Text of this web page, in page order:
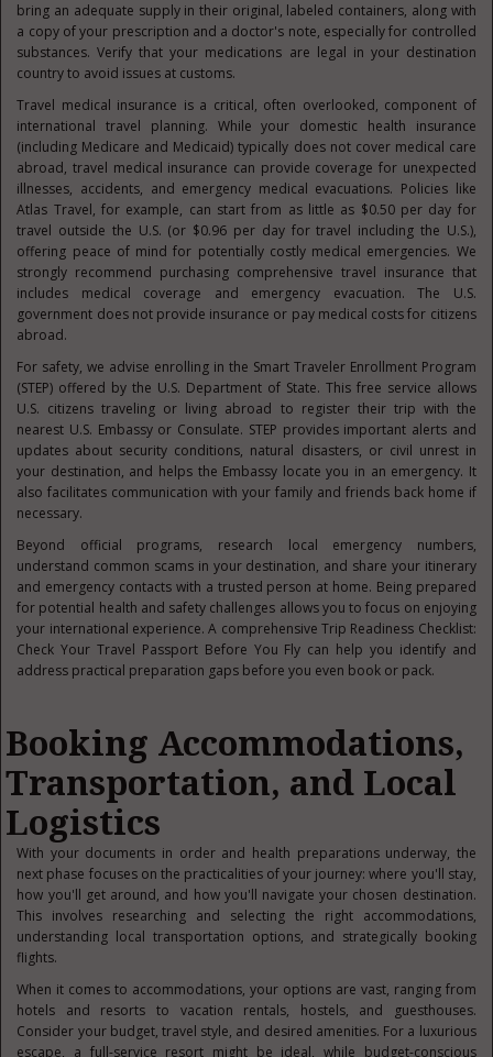
bring an adequate supply in their original, labeled containers, along with
a copy of your prescription and a doctor's note, especially for controlled
substances. Verify that your medications are legal in your destination
country to avoid issues at customs.
Travel medical insurance is a critical, often overlooked, component of
international travel planning. While your domestic health insurance
(including Medicare and Medicaid) typically does not cover medical care
abroad, travel medical insurance can provide coverage for unexpected
illnesses, accidents, and emergency medical evacuations. Policies like
Atlas Travel, for example, can start from as little as $0.50 per day for
travel outside the U.S. (or $0.96 per day for travel including the U.S.),
offering peace of mind for potentially costly medical emergencies. We
strongly recommend purchasing comprehensive travel insurance that
includes medical coverage and emergency evacuation. The U.S.
government does not provide insurance or pay medical costs for citizens
abroad.
For safety, we advise enrolling in the Smart Traveler Enrollment Program
(STEP) offered by the U.S. Department of State. This free service allows
U.S. citizens traveling or living abroad to register their trip with the
nearest U.S. Embassy or Consulate. STEP provides important alerts and
updates about security conditions, natural disasters, or civil unrest in
your destination, and helps the Embassy locate you in an emergency. It
also facilitates communication with your family and friends back home if
necessary.
Beyond official programs, research local emergency numbers,
understand common scams in your destination, and share your itinerary
and emergency contacts with a trusted person at home. Being prepared
for potential health and safety challenges allows you to focus on enjoying
your international experience. A comprehensive Trip Readiness Checklist:
Check Your Travel Passport Before You Fly can help you identify and
address practical preparation gaps before you even book or pack.
Booking Accommodations,
Transportation, and Local
Logistics
With your documents in order and health preparations underway, the
next phase focuses on the practicalities of your journey: where you'll stay,
how you'll get around, and how you'll navigate your chosen destination.
This involves researching and selecting the right accommodations,
understanding local transportation options, and strategically booking
flights.
When it comes to accommodations, your options are vast, ranging from
hotels and resorts to vacation rentals, hostels, and guesthouses.
Consider your budget, travel style, and desired amenities. For a luxurious
escape, a full-service resort might be ideal, while budget-conscious